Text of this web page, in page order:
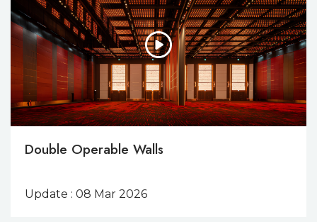
Double Operable Walls
Update : 08 Mar 2026